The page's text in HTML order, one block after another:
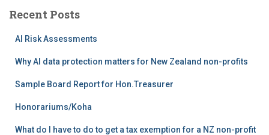
h
Recent Posts
AI Risk Assessments
Why AI data protection matters for New Zealand non-profits
Sample Board Report for Hon.Treasurer
Honorariums/Koha
What do I have to do to get a tax exemption for a NZ non-profit